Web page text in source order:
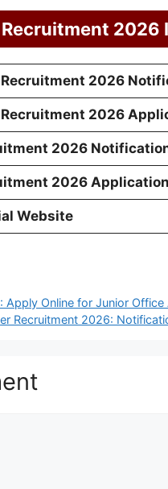
2026
2026
2026
2026
2026
Website
Apply Online for Junior
Recruitment 2026: